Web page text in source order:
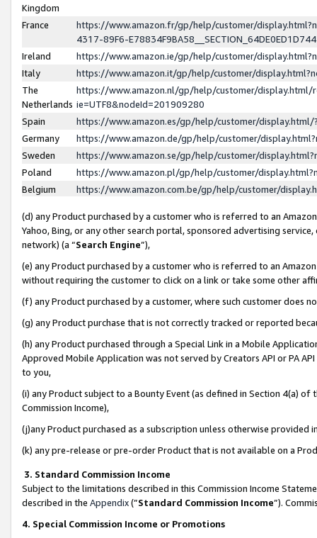
Kingdom
France
https://www.amazon.fr/gp/help/customer/
4317-89F6-
Ireland
https://www.amazon.ie/gp/help/customer/
Italy
https://www.amazon.it/gp/help/customer/
The
Netherlands
https://www.amazon.nl/gp/help/customer/display.html/
ie=UTF8&nodeId=201909280
Spain
https://www.amazon.es/gp/help/customer/
Germany
https://www.amazon.de/gp/help/customer/
Sweden
https://www.amazon.se/gp/help/customer/
Poland
https://www.amazon.pl/gp/help/customer/
Belgium
https://www.amazon.com.be/gp/help/customer/
(d) any Product purchased by a customer who is referred to an
Yahoo, Bing, or any other search portal, sponsored advertising
network) (a “Search Engine”),
(e) any Product purchased by a customer who is referred to an
without requiring the customer to click on a link or take some other
(f) any Product purchased by a customer, where such customer does
(g) any Product purchase that is not correctly tracked or reported
(h) any Product purchased through a Special Link in a Mobile
Approved Mobile Application was not served by Creators API or PA
to you,
(i) any Product subject to a Bounty Event (as defined in Section 4(a)
Commission Income),
(j)any Product purchased as a subscription unless otherwise provided
(k) any pre-release or pre-order Product that is not available on a
3. Standard Commission Income
Subject to the limitations described in this Commission Income
described in the Appendix(”Standard Commission Income”).
4. Special Commission Income or Promotions